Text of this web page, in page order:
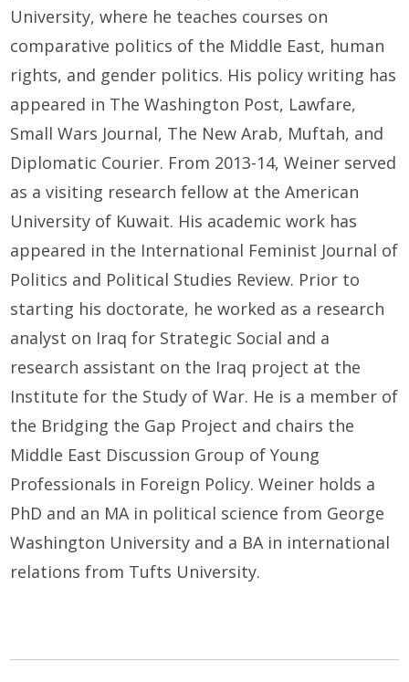
University, where he teaches courses on
comparative politics of the Middle East, human
rights, and gender politics. His policy writing has
appeared in The Washington Post, Lawfare,
Small Wars Journal, The New Arab, Muftah, and
Diplomatic Courier. From 2013-14, Weiner served
as a visiting research fellow at the American
University of Kuwait. His academic work has
appeared in the International Feminist Journal of
Politics and Political Studies Review. Prior to
starting his doctorate, he worked as a research
analyst on Iraq for Strategic Social and a
research assistant on the Iraq project at the
Institute for the Study of War. He is a member of
the Bridging the Gap Project and chairs the
Middle East Discussion Group of Young
Professionals in Foreign Policy. Weiner holds a
PhD and an MA in political science from George
Washington University and a BA in international
relations from Tufts University.